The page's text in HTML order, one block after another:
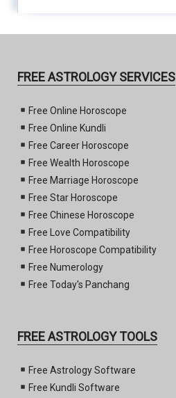
FREE ASTROLOGY SERVICES
Free Online Horoscope
Free Online Kundli
Free Career Horoscope
Free Wealth Horoscope
Free Marriage Horoscope
Free Star Horoscope
Free Chinese Horoscope
Free Love Compatibility
Free Horoscope Compatibility
Free Numerology
Free Today's Panchang
FREE ASTROLOGY TOOLS
Free Astrology Software
Free Kundli Software